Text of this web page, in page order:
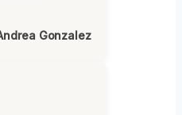
Gonzalez